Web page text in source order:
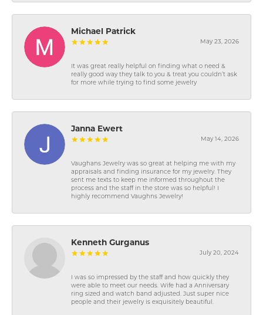
Michael Patrick
May 23, 2026
It was great really helpful on finding what o need &
really good way they talk to you & treat you couldn’t ask
for more while trying to find some jewelry
Janna Ewert
May 14, 2026
Vaughans Jewelry was so great at helping me with my
appraisals and finding insurance for my jewelry. They
sent me texts to keep me informed throughout the
process and the staff in the store was so helpful! I
highly recommend Vaughns Jewelry!
Kenneth Gurganus
July 20, 2024
I was so impressed by the staff and how quickly they
were able to meet our needs. Wife had a Anniversary
ring sized and watch band adjusted. Just super nice
people and their jewelry is exquisitely beautiful.